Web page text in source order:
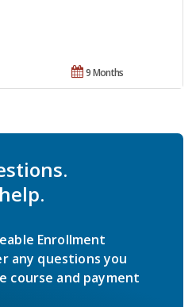
9 Months
Enrollment
any questions you
course and payment